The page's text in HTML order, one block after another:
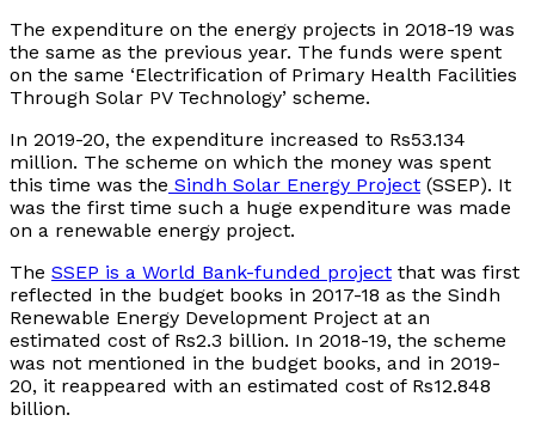
The expenditure on the energy projects in 2018-19 was
the same as the previous year. The funds were spent
on the same ‘Electrification of Primary Health Facilities
Through Solar PV Technology’ scheme.
In 2019-20, the expenditure increased to Rs53.134
million. The scheme on which the money was spent
this time was the Sindh Solar Energy Project (SSEP). It
was the first time such a huge expenditure was made
on a renewable energy project.
The SSEP is a World Bank-funded project that was first
reflected in the budget books in 2017-18 as the Sindh
Renewable Energy Development Project at an
estimated cost of Rs2.3 billion. In 2018-19, the scheme
was not mentioned in the budget books, and in 2019-
20, it reappeared with an estimated cost of Rs12.848
billion.